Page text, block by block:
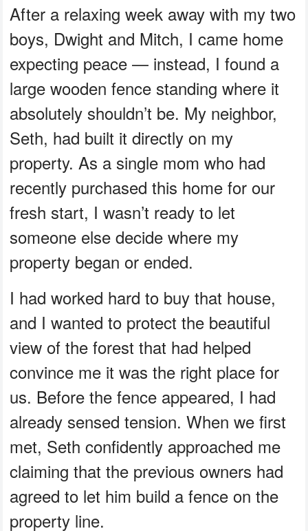
After a relaxing week away with my two
boys, Dwight and Mitch, I came home
expecting peace — instead, I found a
large wooden fence standing where it
absolutely shouldn’t be. My neighbor,
Seth, had built it directly on my
property. As a single mom who had
recently purchased this home for our
fresh start, I wasn’t ready to let
someone else decide where my
property began or ended.
I had worked hard to buy that house,
and I wanted to protect the beautiful
view of the forest that had helped
convince me it was the right place for
us. Before the fence appeared, I had
already sensed tension. When we first
met, Seth confidently approached me
claiming that the previous owners had
agreed to let him build a fence on the
property line.